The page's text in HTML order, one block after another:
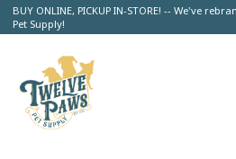
BUY ONLINE, PICKUP IN-STORE! -- We've
Pet Supply!